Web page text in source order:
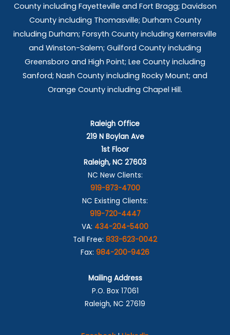
County including Fayetteville and Fort Bragg; Davidson
County including Thomasville; Durham County
including Durham; Forsyth County including Kernersville
and Winston-Salem; Guilford County including
Greensboro and High Point; Lee County including
Sanford; Nash County including Rocky Mount; and
Orange County including Chapel Hill.
Raleigh Office
219 N Boylan Ave
1st Floor
Raleigh, NC 27603
NC New Clients:
919-873-4700
NC Existing Clients:
919-720-4447
VA: 434-204-5400
Toll Free: 833-623-0042
Fax: 984-200-9426
Mailing Address
P.O. Box 17061
Raleigh, NC 27619